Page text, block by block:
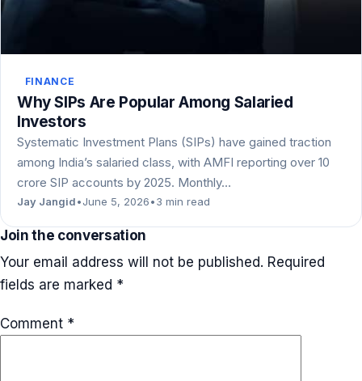
FINANCE
Why SIPs Are Popular Among Salaried
Investors
Systematic Investment Plans (SIPs) have gained traction
among India’s salaried class, with AMFI reporting over 10
crore SIP accounts by 2025. Monthly…
Jay Jangid•June 5, 2026•3 min read
Join the conversation
Your email address will not be published. Required
fields are marked *
Comment *